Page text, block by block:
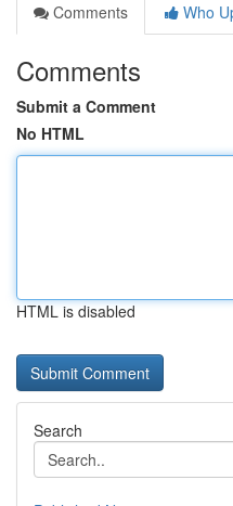
Comments
Who
Comments
Submit a Comment
No HTML
HTML is disabled
Search